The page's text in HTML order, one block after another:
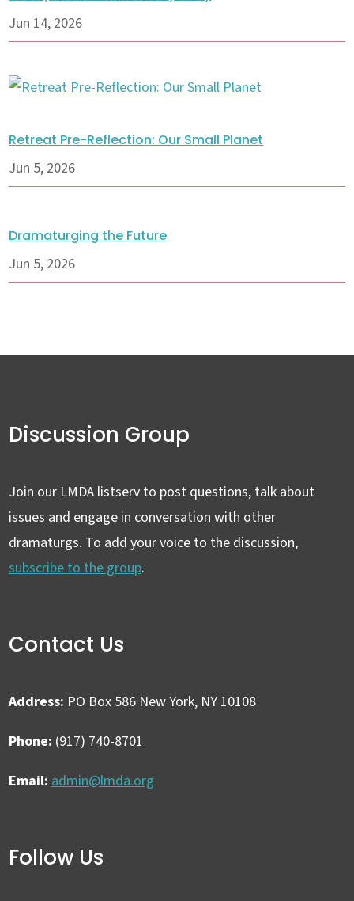
Jun 14, 2026
Retreat Pre-Reflection: Our Small Planet
Jun 5, 2026
Dramaturging the Future
Jun 5, 2026
Discussion Group
Join our LMDA listserv to post questions, talk about
issues and engage in conversation with other
dramaturgs. To add your voice to the discussion,
subscribe to the group.
Contact Us
Address: PO Box 586 New York, NY 10108
Phone: (917) 740-8701
Email: admin@lmda.org
Follow Us